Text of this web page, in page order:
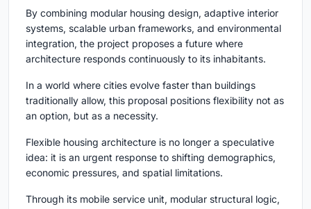
By combining modular housing design, adaptive interior
systems, scalable urban frameworks, and environmental
integration, the project proposes a future where
architecture responds continuously to its inhabitants.
In a world where cities evolve faster than buildings
traditionally allow, this proposal positions flexibility not as
an option, but as a necessity.
Flexible housing architecture is no longer a speculative
idea: it is an urgent response to shifting demographics,
economic pressures, and spatial limitations.
Through its mobile service unit, modular structural logic,